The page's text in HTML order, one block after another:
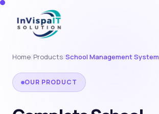
Home/Products/School Management System
OUR PRODUCT